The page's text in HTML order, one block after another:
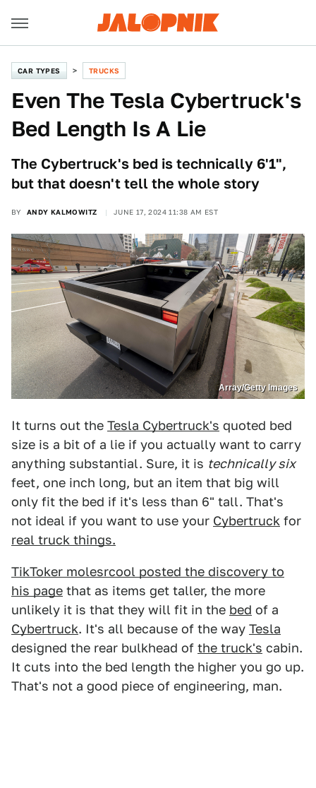
CAR TYPES TRUCKS
Even The Tesla Cybertruck's
Bed Length Is A Lie
The Cybertruck's bed is technically 6'1",
but that doesn't tell the whole story
BY ANDY KALMOWITZ JUNE 17, 2024 11:38 AM EST
Array/Getty Images
It turns out the Tesla Cybertruck's quoted bed
size is a bit of a lie if you actually want to carry
anything substantial. Sure, it is technically six
feet, one inch long, but an item that big will
only fit the bed if it's less than 6" tall. That's
not ideal if you want to use your Cybertruck for
real truck things.
TikToker molesrcool posted the discovery to
his page that as items get taller, the more
unlikely it is that they will fit in the bed of a
Cybertruck. It's all because of the way Tesla
designed the rear bulkhead of the truck's cabin.
It cuts into the bed length the higher you go up.
That's not a good piece of engineering, man.